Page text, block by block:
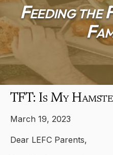
Feeding the
TFT: Is My
March 19, 2023
Dear LEFC Parents,